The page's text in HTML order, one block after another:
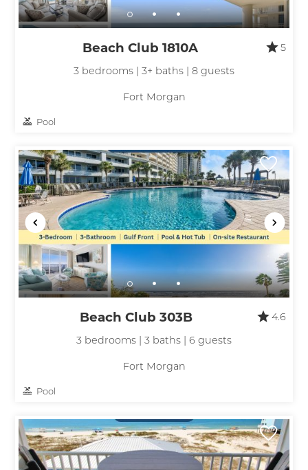
Beach Club 1810A
5
3 bedrooms | 3+ baths | 8 guests
Fort Morgan
Pool
Beach Club 303B
4.6
3 bedrooms | 3 baths | 6 guests
Fort Morgan
Pool